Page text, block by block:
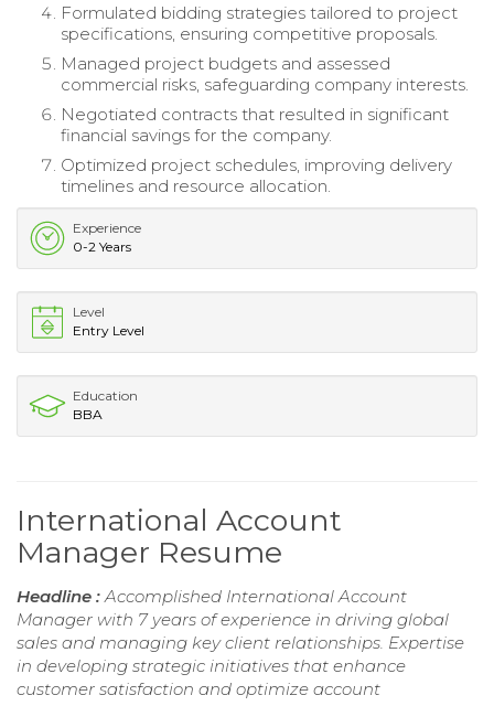
Formulated bidding strategies tailored to project
specifications, ensuring competitive proposals.
Managed project budgets and assessed
commercial risks, safeguarding company interests.
Negotiated contracts that resulted in significant
financial savings for the company.
Optimized project schedules, improving delivery
timelines and resource allocation.
Experience
0-2 Years
Level
Entry Level
Education
BBA
International Account
Manager Resume
Headline : Accomplished International Account
Manager with 7 years of experience in driving global
sales and managing key client relationships. Expertise
in developing strategic initiatives that enhance
customer satisfaction and optimize account